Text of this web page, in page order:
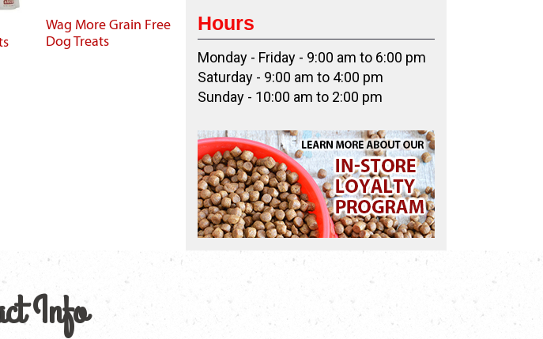
Wag More Grain Free
Dog Treats
Hours
Monday - Friday - 9:00 am to 6:00 pm
Saturday - 9:00 am to 4:00 pm
Sunday - 10:00 am to 2:00 pm
Info